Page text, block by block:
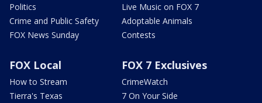
Politics
Crime and Public Safety
FOX News Sunday
Live Music on FOX 7
Adoptable Animals
Contests
FOX Local
How to Stream
Tierra's Texas
FOX 7 Exclusives
CrimeWatch
7 On Your Side